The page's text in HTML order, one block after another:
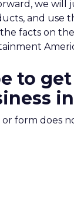
we will
and use
facts on the
to
or form does